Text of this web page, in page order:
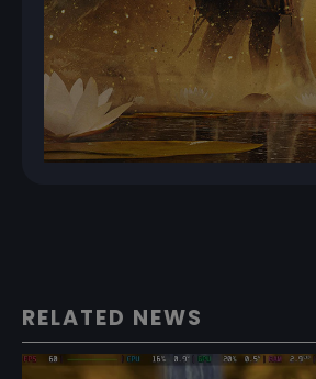
RELATED NEWS